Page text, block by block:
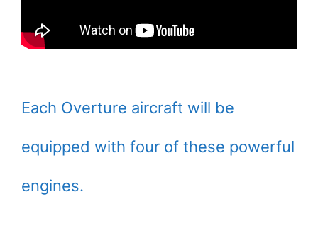
Each Overture aircraft will be
equipped with four of these powerful
engines.